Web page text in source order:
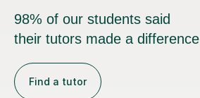
98% of our students said
their tutors made a difference
Find a tutor